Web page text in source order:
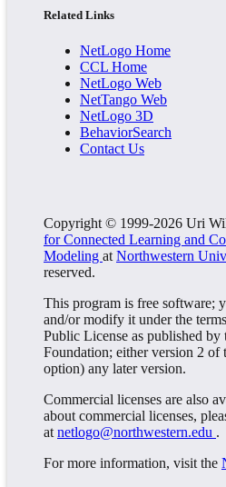
Related Links
NetLogo Home
CCL Home
NetLogo Web
NetTango Web
NetLogo 3D
BehaviorSearch
Contact Us
Copyright © 1999-2026 Uri
for Connected Learning and
Modeling at Northwestern
reserved.
This program is free software;
and/or modify it under the
Public License as published by
Foundation; either version 2 of
option) any later version.
Commercial licenses are also
about commercial licenses,
at netlogo@northwestern.edu .
For more information, visit the